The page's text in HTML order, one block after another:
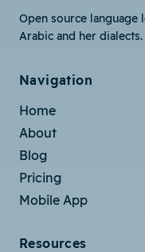
Open source
Arabic and her dialects.
Navigation
Home
About
Blog
Pricing
Mobile App
Resources